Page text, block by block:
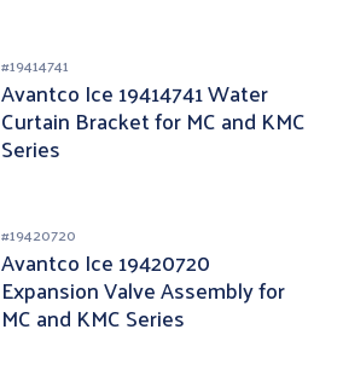
#19414741
Avantco Ice 19414741 Water
Curtain Bracket for MC and KMC
Series
#19420720
Avantco Ice 19420720
Expansion Valve Assembly for
MC and KMC Series